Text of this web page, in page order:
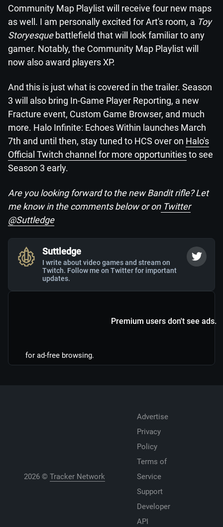
Community Map Playlist will receive four new maps
as well. I am personally excited for Art's room, a Toy
Storyesque battlefield that will look familiar to any
gamer. Notably, the Community Map Playlist will
now also award players XP.
And this is just what is covered in the trailer. Season
3 will also bring In-Game Player Reporting, a new
Fracture event, Custom Game Browser, and much
more. Halo Infinite: Echoes Within launches March
7th and until then, stay tuned to HCS over on Halo's
Official Twitch channel for more opportunitiesto see
Season 3 early.
Are you looking forward to the new Bandit rifle? Let
me know in the comments below or onTwitter
@Suttledge
Suttledge
I write about video games and stream on
Twitch. Follow me on Twitter for important
updates.
Premium users don't see ads.
for ad-free browsing.
2026 © Tracker Network
Advertise
Privacy
Policy
Terms of
Service
Support
Developer
API